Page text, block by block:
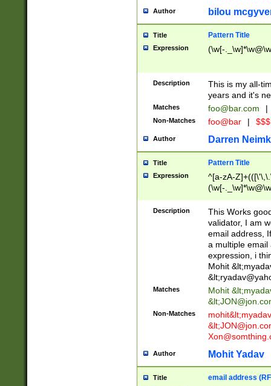
Author bilou
Title Pattern Title
Expression (\w[-
Description
This is my all-
years and it's
Matches foo@bar.com |
Non-Matches foo@bar |
Author Darren
Title Pattern Title
Expression
^[a-zA-
(\w[-
Description
This Works
validator, I am
email address,
a multiple email
expression, i
Mohit &lt;
&lt;
Matches Mohit &lt;
&lt;
Non-Matches mohit&lt;
&lt;
Author Mohit Yadav
Title email address